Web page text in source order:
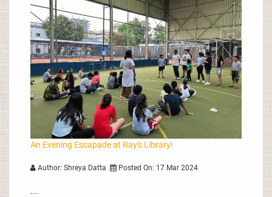
An Evening Escapade at Ray's Library!
Author: Shreya Datta Posted On: 17 Mar 2024
...